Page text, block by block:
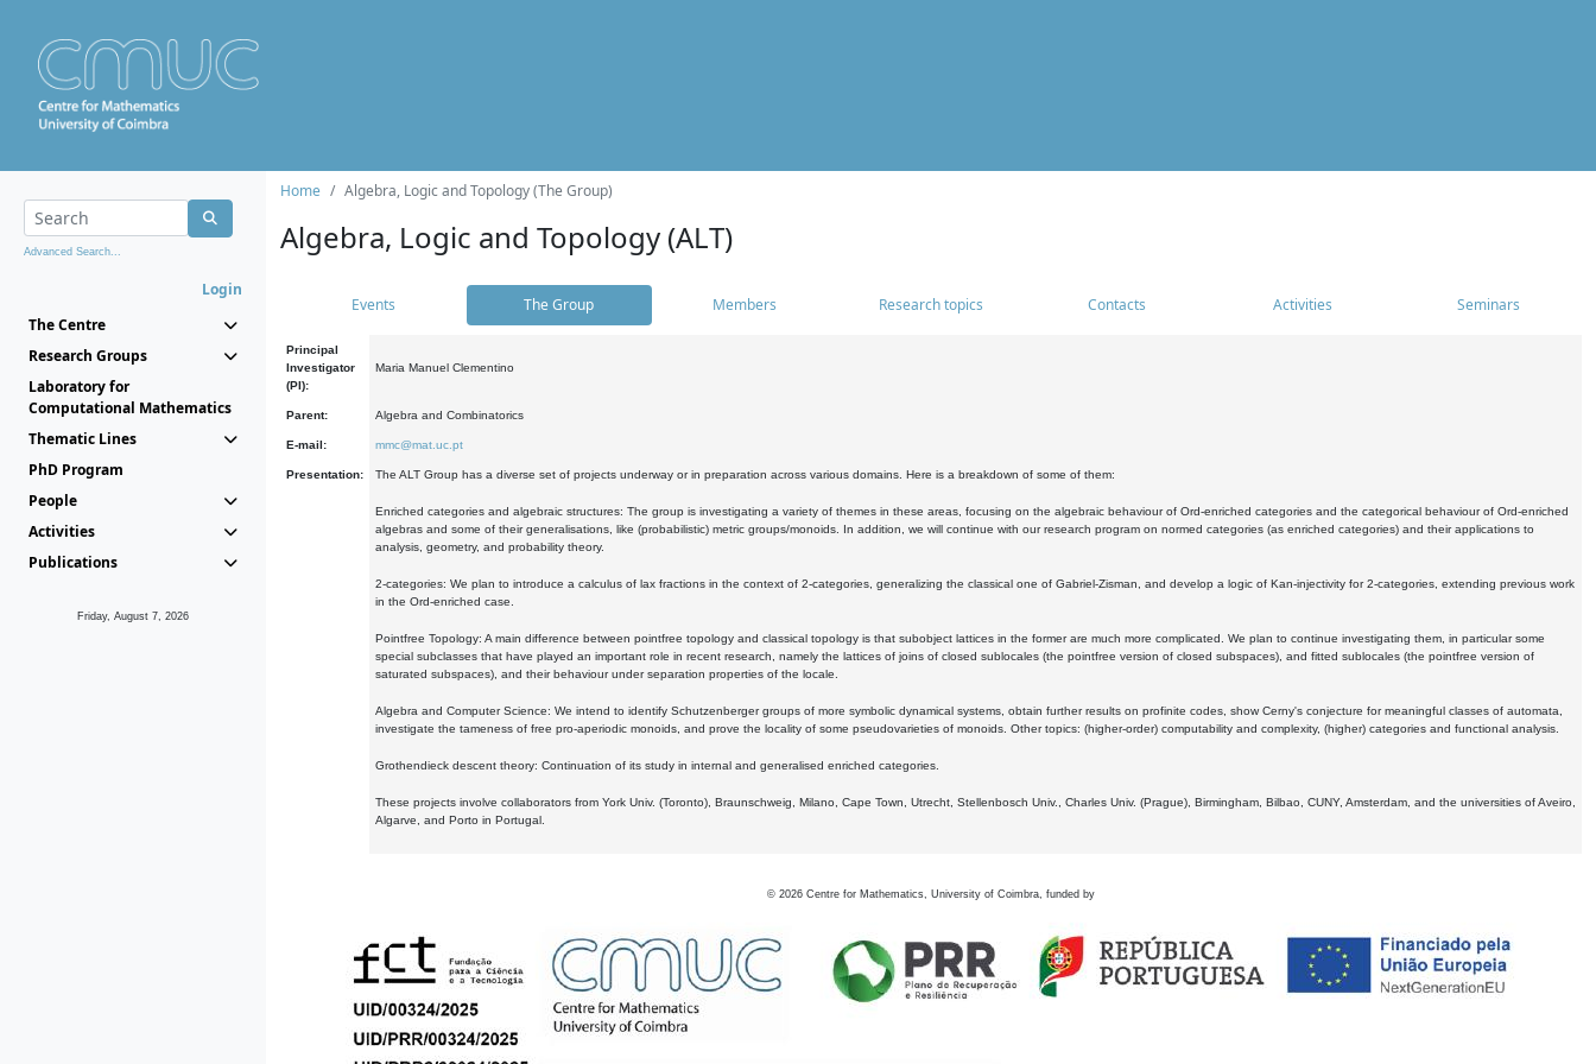
Advanced Search...
Login
The Centre
Research Groups
Laboratory for
Computational Mathematics
Thematic Lines
PhD Program
People
Activities
Publications
Friday, August 7, 2026
Home Algebra, Logic and Topology (The Group)
Algebra, Logic and Topology (ALT)
Events The Group Members Research topics Contacts Activities Seminars
Principal
Investigator
(PI):
Maria Manuel Clementino
Parent: Algebra and Combinatorics
E-mail: mmc@mat.uc.pt
Presentation: The ALT Group has a diverse set of projects underway or in preparation across various domains. Here is a breakdown of some of them:
Enriched categories and algebraic structures: The group is investigating a variety of themes in these areas, focusing on the algebraic behaviour of Ord-enriched categories and the categorical behaviour of Ord-enriched
algebras and some of their generalisations, like (probabilistic) metric groups/monoids. In addition, we will continue with our research program on normed categories (as enriched categories) and their applications to
analysis, geometry, and probability theory.
2-categories: We plan to introduce a calculus of lax fractions in the context of 2-categories, generalizing the classical one of Gabriel-Zisman, and develop a logic of Kan-injectivity for 2-categories, extending previous work
in the Ord-enriched case.
Pointfree Topology: A main difference between pointfree topology and classical topology is that subobject lattices in the former are much more complicated. We plan to continue investigating them, in particular some
special subclasses that have played an important role in recent research, namely the lattices of joins of closed sublocales (the pointfree version of closed subspaces), and fitted sublocales (the pointfree version of
saturated subspaces), and their behaviour under separation properties of the locale.
Algebra and Computer Science: We intend to identify Schutzenberger groups of more symbolic dynamical systems, obtain further results on profinite codes, show Cerny's conjecture for meaningful classes of automata,
investigate the tameness of free pro-aperiodic monoids, and prove the locality of some pseudovarieties of monoids. Other topics: (higher-order) computability and complexity, (higher) categories and functional analysis.
Grothendieck descent theory: Continuation of its study in internal and generalised enriched categories.
These projects involve collaborators from York Univ. (Toronto), Braunschweig, Milano, Cape Town, Utrecht, Stellenbosch Univ., Charles Univ. (Prague), Birmingham, Bilbao, CUNY, Amsterdam, and the universities of Aveiro,
Algarve, and Porto in Portugal.
© 2026 Centre for Mathematics, University of Coimbra, funded by